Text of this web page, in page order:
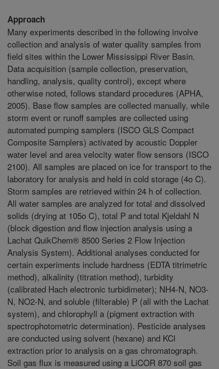
Approach
Many experiments described in the following involve
collection and analysis of water quality samples from
field sites within the Lower Mississippi River Basin.
Data acquisition (sample collection, preservation,
handling, analysis, quality control), except where
otherwise noted, follows standard procedures (APHA,
2005). Base flow samples are collected manually, while
storm event or runoff samples are collected using
automated pumping samplers (ISCO GLS Compact
Composite Samplers) activated by acoustic Doppler
water level and area velocity water flow sensors (ISCO
2100). All samples are placed on ice for transport to the
laboratory for analysis and held in cold storage (4o C).
Storm samples are retrieved within 24 h of collection.
All water samples are analyzed for total and dissolved
solids (drying at 105o C), total P and total Kjeldahl N
(block digestion and flow injection analysis using a
Lachat QuikChem® 8500 Series 2 Flow Injection
Analysis System). Additional analyses conducted for
certain experiments include hardness (EDTA titrimetric
method), alkalinity (titration method), turbidity
(calibrated Hach electronic turbidimeter); NH4-N, NO3-
N, NO2-N, and soluble (filterable) P (all with the Lachat
system), and chlorophyll a (pigment extraction with
spectrophotometric determination). Pesticide analyses
are conducted using solvent (hexane) and KCl
extraction prior to analysis on a gas chromatograph.
Soil gas flux is measured using a LiCOR 870 soil gas